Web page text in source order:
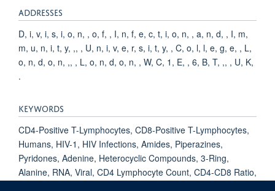
ADDRESSES
D, i, v, i, s, i, o, n, , o, f, , I, n, f, e, c, t, i, o, n, , a, n, d, , I, m,
m, u, n, i, t, y, ,, , U, n, i, v, e, r, s, i, t, y, , C, o, l, l, e, g, e, , L,
o, n, d, o, n, ,, , L, o, n, d, o, n, , W, C, 1, E, , 6, B, T, ,, , U, K,
.
KEYWORDS
CD4-Positive T-Lymphocytes, CD8-Positive T-Lymphocytes,
Humans, HIV-1, HIV Infections, Amides, Piperazines,
Pyridones, Adenine, Heterocyclic Compounds, 3-Ring,
Alanine, RNA, Viral, CD4 Lymphocyte Count, CD4-CD8 Ratio,